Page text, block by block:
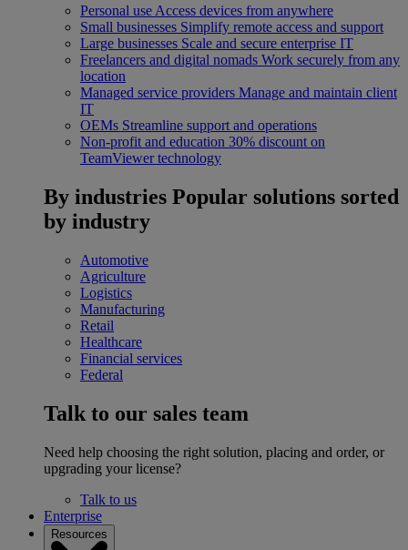
Personal use Access devices from anywhere
Small businesses Simplify remote access and support
Large businesses Scale and secure enterprise IT
Freelancers and digital nomads Work securely from any
location
Managed service providers Manage and maintain client
IT
OEMs Streamline support and operations
Non-profit and education 30% discount on
TeamViewer technology
By industries Popular solutions sorted
by industry
Automotive
Agriculture
Logistics
Manufacturing
Retail
Healthcare
Financial services
Federal
Talk to our sales team
Need help choosing the right solution, placing and order, or
upgrading your license?
Talk to us
Enterprise
Resources